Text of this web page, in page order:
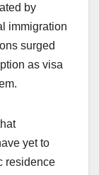
by
immigration
surged
as visa
yet to
residence